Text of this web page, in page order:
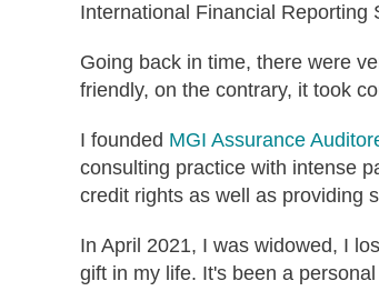
International Financial Reporting
Going back in time, there were
friendly, on the contrary, it took
I founded MGI Assurance
consulting practice with intense
credit rights as well as providing
In April 2021, I was widowed, I
gift in my life. It's been a